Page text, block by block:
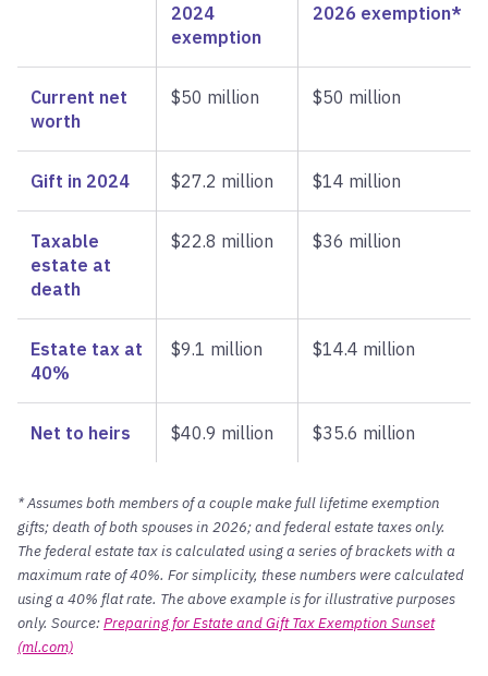
2024
exemption
2026 exemption*
Current net
worth
$50 million $50 million
Gift in 2024 $27.2 million $14 million
Taxable
estate at
death
$22.8 million $36 million
Estate tax at
40%
$9.1 million $14.4 million
Net to heirs $40.9 million $35.6 million
* Assumes both members of a couple make full lifetime exemption
gifts; death of both spouses in 2026; and federal estate taxes only.
The federal estate tax is calculated using a series of brackets with a
maximum rate of 40%. For simplicity, these numbers were calculated
using a 40% flat rate. The above example is for illustrative purposes
only. Source:Preparing for Estate and Gift Tax Exemption Sunset
(ml.com)